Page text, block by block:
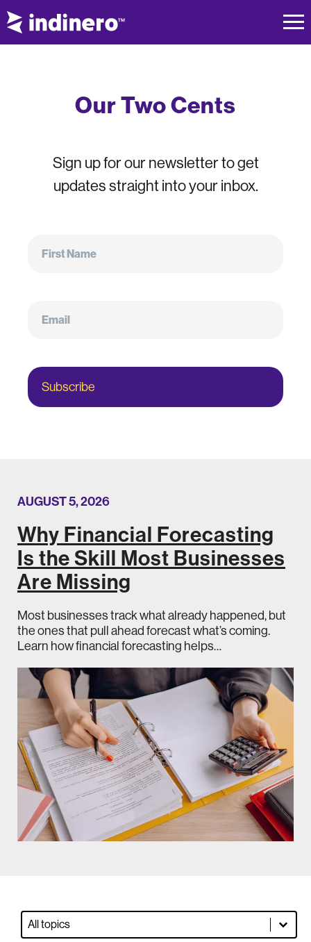
Our Two Cents
Sign up for our newsletter to get
updates straight into your inbox.
Subscribe
AUGUST 5, 2026
Why Financial Forecasting
Is the Skill Most Businesses
Are Missing
Most businesses track what already happened, but
the ones that pull ahead forecast what’s coming.
Learn how financial forecasting helps…
Blog Dropdown Filter
Select content